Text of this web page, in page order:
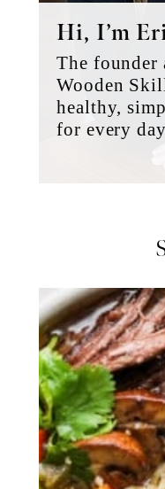
Hi, I’m
The founder
Wooden
healthy,
for every